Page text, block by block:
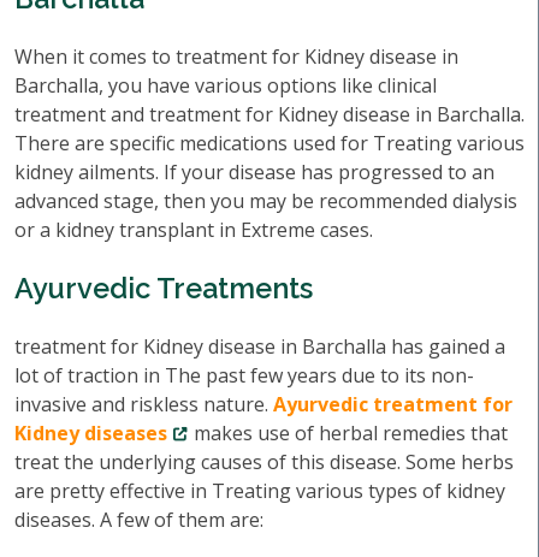
When it comes to treatment for Kidney disease in
Barchalla, you have various options like clinical
treatment and treatment for Kidney disease in Barchalla.
There are specific medications used for Treating various
kidney ailments. If your disease has progressed to an
advanced stage, then you may be recommended dialysis
or a kidney transplant in Extreme cases.
Ayurvedic Treatments
treatment for Kidney disease in Barchalla has gained a
lot of traction in The past few years due to its non-
invasive and riskless nature. Ayurvedic treatment for
Kidney diseases
makes use of herbal remedies that
treat the underlying causes of this disease. Some herbs
are pretty effective in Treating various types of kidney
diseases. A few of them are: